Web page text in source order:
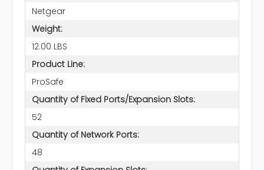
Netgear
Weight:
12.00 LBS
Product Line:
ProSafe
Quantity of Fixed Ports/Expansion Slots:
52
Quantity of Network Ports:
48